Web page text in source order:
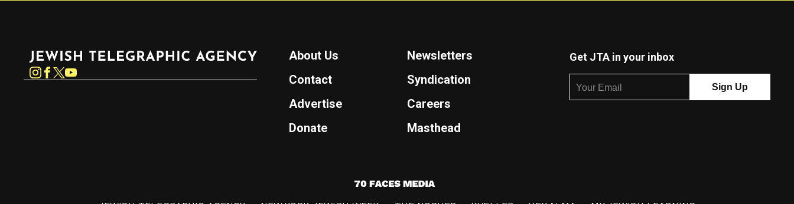
Instagram
About Us
Newsletters
Contact
Syndication
Advertise
Careers
Donate
Masthead
Get JTA in your inbox
7